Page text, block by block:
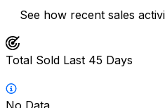
See how recent sales
Total Sold Last 45 Days
No Data